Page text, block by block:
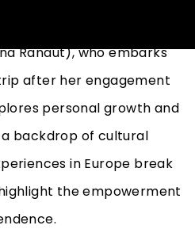
Ranaut), who embarks
after her engagement
personal growth and
backdrop of cultural
in Europe break
the empowerment